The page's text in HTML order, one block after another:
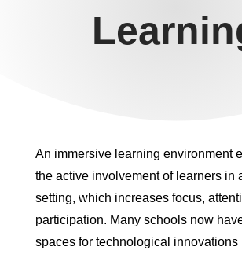
An immersive learning environment
the active involvement of learners in
setting, which increases focus,
participation. Many schools now
spaces for technological innovations